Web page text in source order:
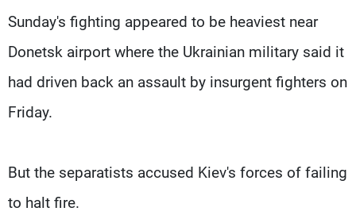
Sunday's fighting appeared to be heaviest near
Donetsk airport where the Ukrainian military said it
had driven back an assault by insurgent fighters on
Friday.
But the separatists accused Kiev's forces of failing
to halt fire.